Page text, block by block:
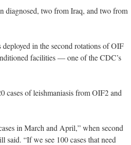
diagnosed, two from Iraq, and two from
in the second rotations of OIF
facilities — one of the CDC’s
cases of leishmaniasis from OIF2 and
in March and April,” when second
“If we see 100 cases that need